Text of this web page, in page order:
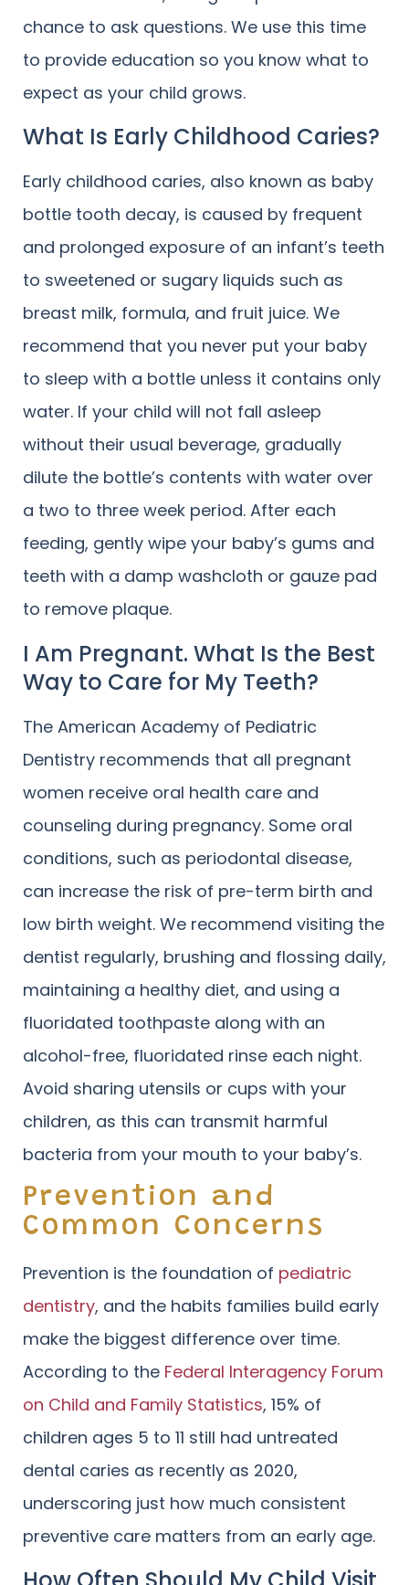
chance to ask questions. We use this time
to provide education so you know what to
expect as your child grows.
What Is Early Childhood Caries?
Early childhood caries, also known as baby
bottle tooth decay, is caused by frequent
and prolonged exposure of an infant’s teeth
to sweetened or sugary liquids such as
breast milk, formula, and fruit juice. We
recommend that you never put your baby
to sleep with a bottle unless it contains only
water. If your child will not fall asleep
without their usual beverage, gradually
dilute the bottle’s contents with water over
a two to three week period. After each
feeding, gently wipe your baby’s gums and
teeth with a damp washcloth or gauze pad
to remove plaque.
I Am Pregnant. What Is the Best
Way to Care for My Teeth?
The American Academy of Pediatric
Dentistry recommends that all pregnant
women receive oral health care and
counseling during pregnancy. Some oral
conditions, such as periodontal disease,
can increase the risk of pre-term birth and
low birth weight. We recommend visiting the
dentist regularly, brushing and flossing daily,
maintaining a healthy diet, and using a
fluoridated toothpaste along with an
alcohol-free, fluoridated rinse each night.
Avoid sharing utensils or cups with your
children, as this can transmit harmful
bacteria from your mouth to your baby’s.
Prevention and
Common Concerns
Prevention is the foundation of pediatric
dentistry, and the habits families build early
make the biggest difference over time.
According to the Federal Interagency Forum
on Child and Family Statistics, 15% of
children ages 5 to 11 still had untreated
dental caries as recently as 2020,
underscoring just how much consistent
preventive care matters from an early age.